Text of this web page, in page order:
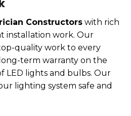
Constructors with rich
installation work. Our
quality work to every
term warranty on the
LED lights and bulbs. Our
lighting system safe and